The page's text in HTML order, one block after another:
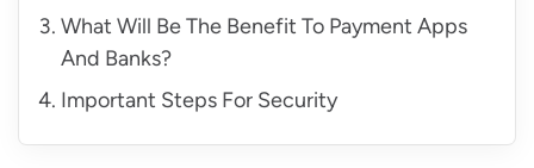
What Will Be The Benefit To Payment Apps
And Banks?
Important Steps For Security